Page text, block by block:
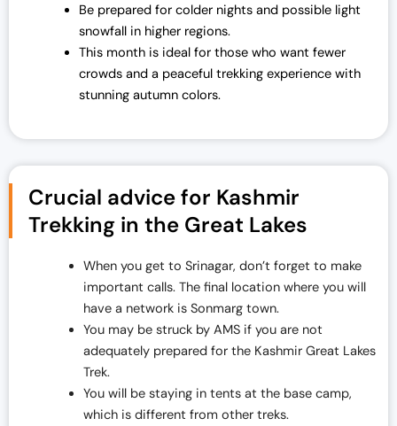
Be prepared for colder nights and possible light
snowfall in higher regions.
This month is ideal for those who want fewer
crowds and a peaceful trekking experience with
stunning autumn colors.
Crucial advice for Kashmir
Trekking in the Great Lakes
When you get to Srinagar, don’t forget to make
important calls. The final location where you will
have a network is Sonmarg town.
You may be struck by AMS if you are not
adequately prepared for the Kashmir Great Lakes
Trek.
You will be staying in tents at the base camp,
which is different from other treks.